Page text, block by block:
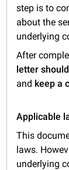
step is to
about the
underlying
After
letter
and keep a
Applicable
This
laws.
underlying